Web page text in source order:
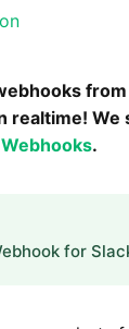
realtime!
.
for